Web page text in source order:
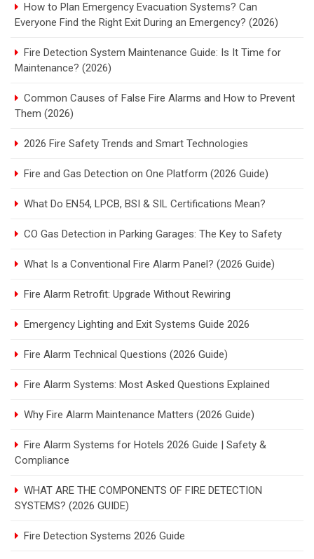
How to Plan Emergency Evacuation Systems? Can
Everyone Find the Right Exit During an Emergency? (2026)
Fire Detection System Maintenance Guide: Is It Time for
Maintenance? (2026)
Common Causes of False Fire Alarms and How to Prevent
Them (2026)
2026 Fire Safety Trends and Smart Technologies
Fire and Gas Detection on One Platform (2026 Guide)
What Do EN54, LPCB, BSI & SIL Certifications Mean?
CO Gas Detection in Parking Garages: The Key to Safety
What Is a Conventional Fire Alarm Panel? (2026 Guide)
Fire Alarm Retrofit: Upgrade Without Rewiring
Emergency Lighting and Exit Systems Guide 2026
Fire Alarm Technical Questions (2026 Guide)
Fire Alarm Systems: Most Asked Questions Explained
Why Fire Alarm Maintenance Matters (2026 Guide)
Fire Alarm Systems for Hotels 2026 Guide | Safety &
Compliance
WHAT ARE THE COMPONENTS OF FIRE DETECTION
SYSTEMS? (2026 GUIDE)
Fire Detection Systems 2026 Guide